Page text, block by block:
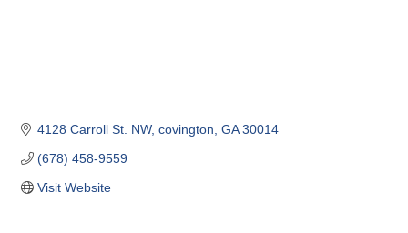
4128 Carroll St. NW covington GA 30014
(678) 458-9559
Visit Website